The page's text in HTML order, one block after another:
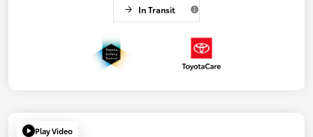
In Transit
Play Video